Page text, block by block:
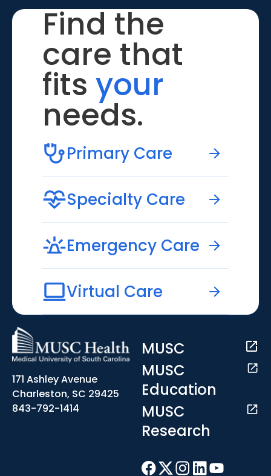
Find the
care that
fits your
needs.
Primary Care
Specialty Care
Emergency Care
Virtual Care
171 Ashley Avenue
Charleston, SC 29425
843-792-1414
MUSC
MUSC
Education
MUSC
Research